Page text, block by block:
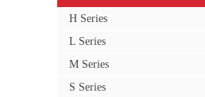
H Series
L Series
M Series
S Series